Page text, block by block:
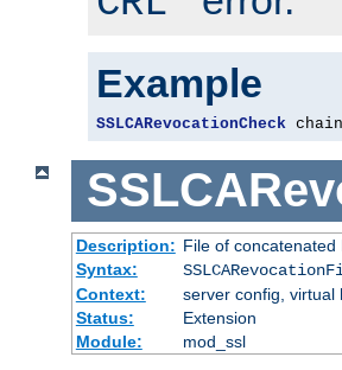
Example
SSLCARevocationCheck chain
Description: File of concatenated
Syntax:
Context:
server config, virtual
Status:
Extension
Module:
mod_ssl